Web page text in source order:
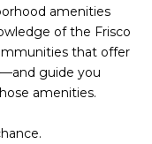
amenities
of the Frisco
that offer
guide you
amenities.